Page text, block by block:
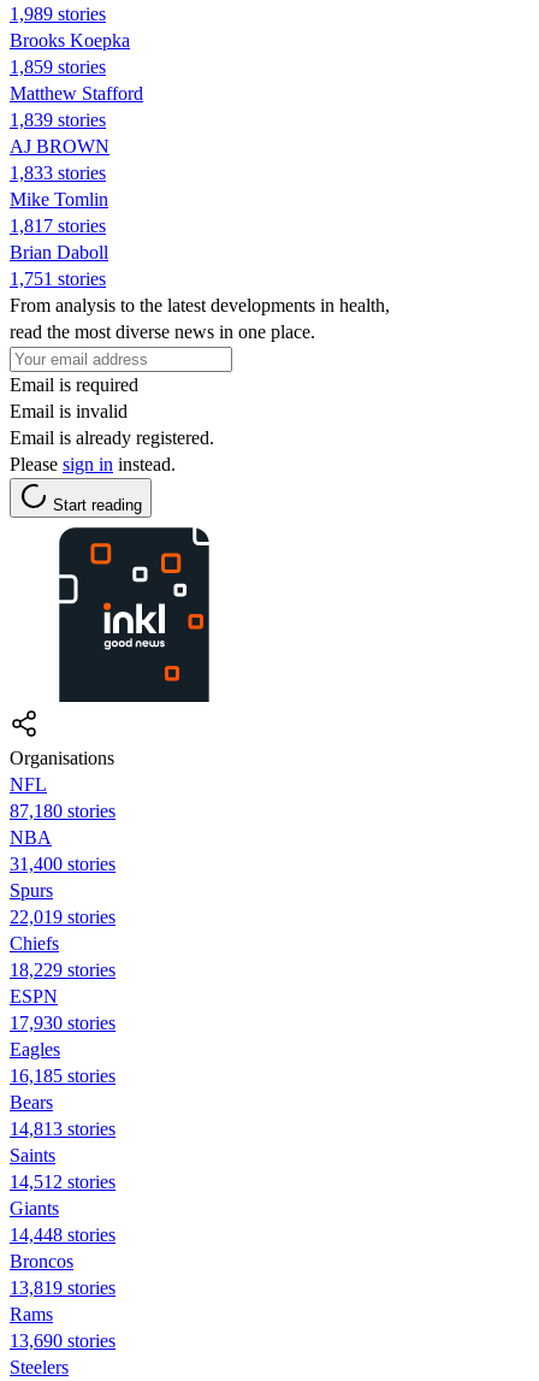
1,989 stories
Brooks Koepka
1,859 stories
Matthew Stafford
1,839 stories
AJ BROWN
1,833 stories
Mike Tomlin
1,817 stories
Brian Daboll
1,751 stories
From analysis to the latest developments in health,
read the most diverse news in one place.
Email is required
Email is invalid
Email is already registered.
Please sign in instead.
Start reading
Organisations
NFL
87,180 stories
NBA
31,400 stories
Spurs
22,019 stories
Chiefs
18,229 stories
ESPN
17,930 stories
Eagles
16,185 stories
Bears
14,813 stories
Saints
14,512 stories
Giants
14,448 stories
Broncos
13,819 stories
Rams
13,690 stories
Steelers